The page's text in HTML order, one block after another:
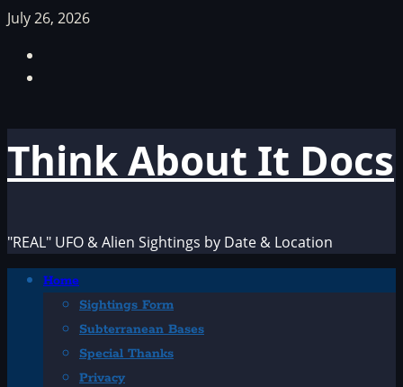
Skip
content
July 26, 2026
Think About It Docs
"REAL" UFO & Alien Sightings by Date & Location
PrimaryHome
Sightings Form
Subterranean Bases
Special Thanks
Privacy